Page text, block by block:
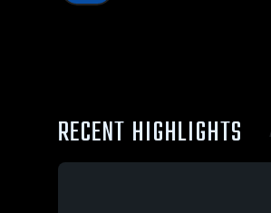
RECENT HIGHLIGHTS